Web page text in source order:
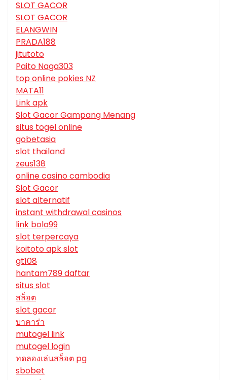
SLOT GACOR
SLOT GACOR
ELANGWIN
PRADA188
jitutoto
Paito Naga303
top online pokies NZ
MATA11
Link apk
Slot Gacor Gampang Menang
situs togel online
gobetasia
slot thailand
zeus138
online casino cambodia
Slot Gacor
slot alternatif
instant withdrawal casinos
link bola99
slot terpercaya
koitoto apk slot
gt108
hantam789 daftar
situs slot
สล็อต
slot gacor
บาคาร่า
mutogel link
mutogel login
ทดลองเล่นสล็อต pg
sbobet